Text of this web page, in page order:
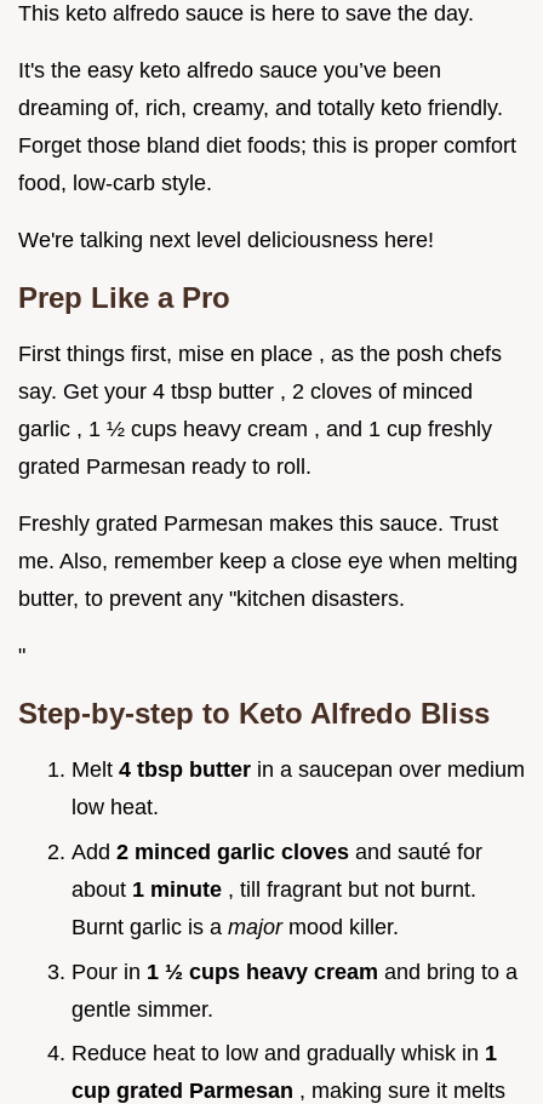
This keto alfredo sauce is here to save the day.
It's the easy keto alfredo sauce you’ve been
dreaming of, rich, creamy, and totally keto friendly.
Forget those bland diet foods; this is proper comfort
food, low-carb style.
We're talking next level deliciousness here!
Prep Like a Pro
First things first, mise en place , as the posh chefs
say. Get your 4 tbsp butter , 2 cloves of minced
garlic , 1 ½ cups heavy cream , and 1 cup freshly
grated Parmesan ready to roll.
Freshly grated Parmesan makes this sauce. Trust
me. Also, remember keep a close eye when melting
butter, to prevent any "kitchen disasters.
"
Step-by-step to Keto Alfredo Bliss
Melt 4 tbsp butter in a saucepan over medium
low heat.
Add 2 minced garlic cloves and sauté for
about 1 minute , till fragrant but not burnt.
Burnt garlic is a major mood killer.
Pour in 1 ½ cups heavy cream and bring to a
gentle simmer.
Reduce heat to low and gradually whisk in 1
cup grated Parmesan , making sure it melts